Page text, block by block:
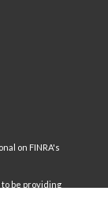
on FINRA's
be providing